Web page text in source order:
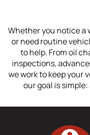
Whether you notice a
or need routine
to help. From oil
inspections,
we work to keep your
our goal is